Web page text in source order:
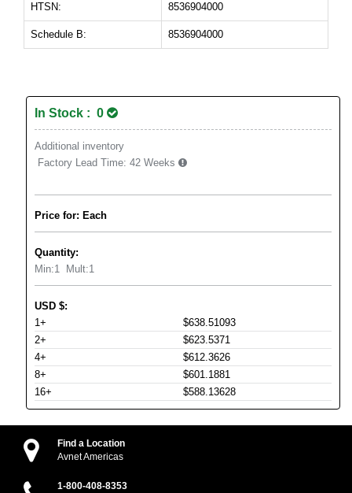
HTSN: 8536904000
Schedule B: 8536904000
In Stock : 0
Additional inventory
Factory Lead Time: 42 Weeks
Price for: Each
Quantity:
Min:1 Mult:1
USD $:
1+
$638.51093
2+
$623.5371
4+
$612.3626
8+
$601.1881
16+
$588.13628
Find a Location
Avnet Americas
1-800-408-8353